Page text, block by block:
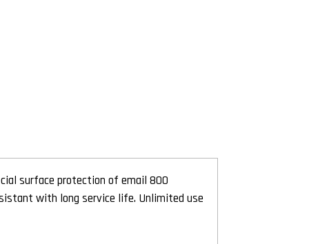
surface protection of email 800
with long service life. Unlimited use